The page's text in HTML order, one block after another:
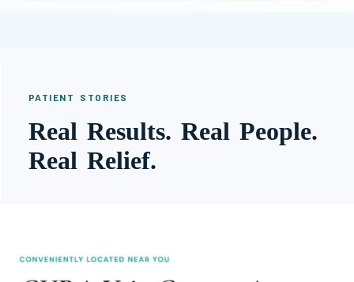
PATIENT STORIES
Real Results. Real People.
Real Relief.